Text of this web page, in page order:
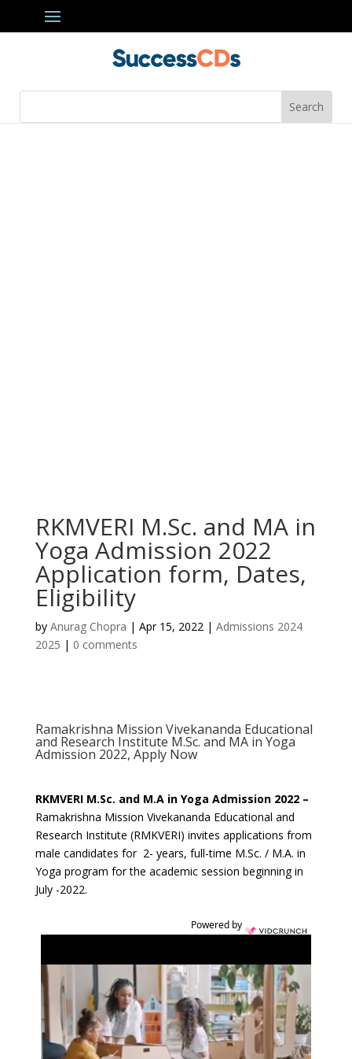
RKMVERI M.Sc. and MA in
Yoga Admission 2022
Application form, Dates,
Eligibility
by Anurag Chopra | Apr 15, 2022| Admissions 2024
2025 | 0 comments
Ramakrishna Mission Vivekananda Educational
and Research Institute M.Sc. and MA in Yoga
Admission 2022, Apply Now
RKMVERI M.Sc. and M.A in Yoga Admission 2022 –
Ramakrishna Mission Vivekananda Educational and
Research Institute (RMKVERI) invites applications from
male candidates for 2- years, full-time M.Sc. / M.A. in
Yoga program for the academic session beginning in
July -2022.
Powered by